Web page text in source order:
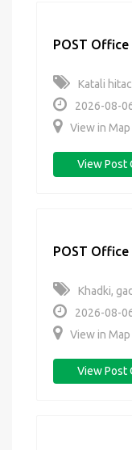
POST Office
Katali
2026-08-
View in Map
View Post
POST Office
Khadki,
2026-08-
View in Map
View Post